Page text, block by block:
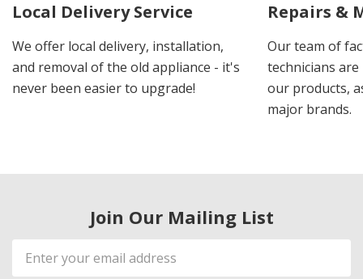
Local Delivery Service
We offer local delivery, installation,
and removal of the old appliance - it's
never been easier to upgrade!
Repairs &
Our team of
technicians
our products,
major brands.
Join Our Mailing List
Email
Address